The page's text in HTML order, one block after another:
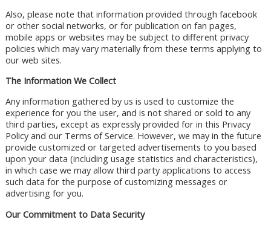
Also, please note that information provided through facebook
or other social networks, or for publication on fan pages,
mobile apps or websites may be subject to different privacy
policies which may vary materially from these terms applying to
our web sites.
The Information We Collect
Any information gathered by us is used to customize the
experience for you the user, and is not shared or sold to any
third parties, except as expressly provided for in this Privacy
Policy and our Terms of Service. However, we may in the future
provide customized or targeted advertisements to you based
upon your data (including usage statistics and characteristics),
in which case we may allow third party applications to access
such data for the purpose of customizing messages or
advertising for you.
Our Commitment to Data Security